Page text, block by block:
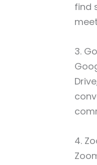
find
3.
4.